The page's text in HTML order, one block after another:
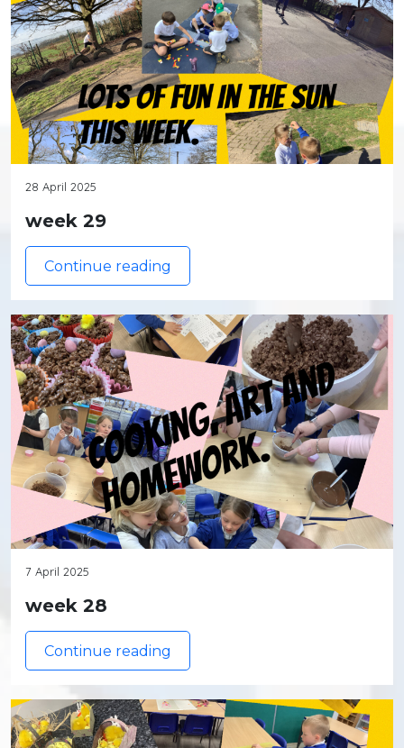
28 April 2025
week 29
Continue reading
7 April 2025
week 28
Continue reading